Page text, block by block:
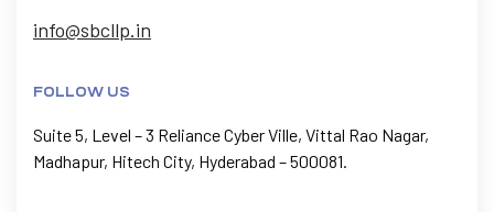
info@sbcllp.in
FOLLOW US
Suite 5, Level – 3 Reliance Cyber Ville, Vittal Rao Nagar,
Madhapur, Hitech City, Hyderabad – 500081.